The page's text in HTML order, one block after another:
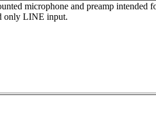
microphone and preamp
only LINE input.